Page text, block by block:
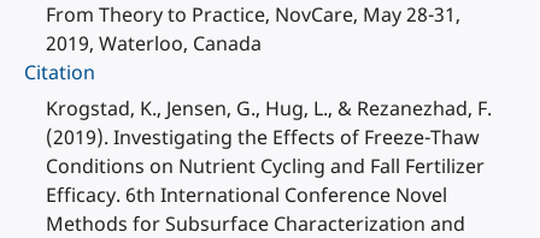
From Theory to Practice, NovCare, May 28-31,
2019, Waterloo, Canada
Citation
Krogstad, K., Jensen, G., Hug, L., & Rezanezhad, F.
(2019). Investigating the Effects of Freeze-Thaw
Conditions on Nutrient Cycling and Fall Fertilizer
Efficacy. 6th International Conference Novel
Methods for Subsurface Characterization and